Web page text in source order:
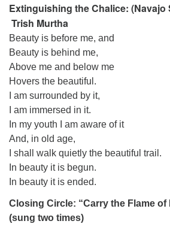
Extinguishing the Chalice:
Trish Murtha
Beauty is before me, and
Beauty is behind me,
Above me and below me
Hovers the beautiful.
I am surrounded by it,
I am immersed in it.
In my youth I am aware of it
And, in old age,
I shall walk quietly the beautiful trail.
In beauty it is begun.
In beauty it is ended.
Closing Circle: “Carry the Flame of
(sung two times)